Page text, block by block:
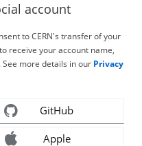
account
to CERN's transfer of your
receive your account name,
more details in our Privacy
GitHub
Apple